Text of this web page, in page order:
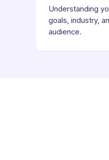
Understanding
goals, industry,
audience.